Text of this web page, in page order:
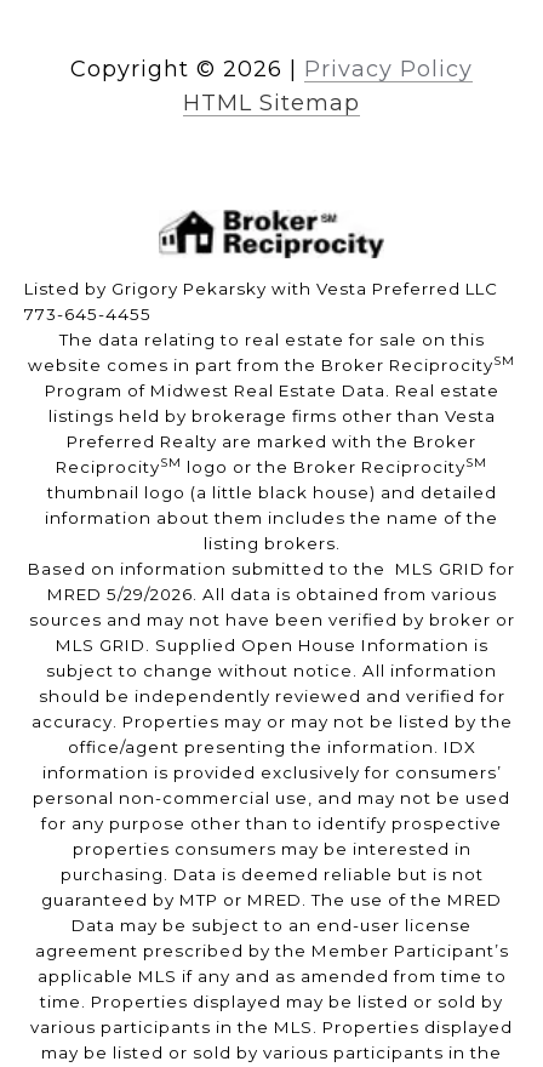
Copyright © 2026
Privacy Policy
HTML Sitemap
Listed by Grigory Pekarsky with Vesta Preferred LLC
773-645-4455
The data relating to real estate for sale on this
website comes in part from the Broker ReciprocitySM
Program of Midwest Real Estate Data. Real estate
listings held by brokerage firms other than Vesta
Preferred Realty are marked with the Broker
ReciprocitySM logo or the Broker ReciprocitySM
thumbnail logo (a little black house) and detailed
information about them includes the name of the
listing brokers.
Based on information submitted to the MLS GRID for
MRED 5/29/2026. All data is obtained from various
sources and may not have been verified by broker or
MLS GRID. Supplied Open House Information is
subject to change without notice. All information
should be independently reviewed and verified for
accuracy. Properties may or may not be listed by the
office/agent presenting the information. IDX
information is provided exclusively for consumers’
personal non-commercial use, and may not be used
for any purpose other than to identify prospective
properties consumers may be interested in
purchasing. Data is deemed reliable but is not
guaranteed by MTP or MRED. The use of the MRED
Data may be subject to an end-user license
agreement prescribed by the Member Participant’s
applicable MLS if any and as amended from time to
time. Properties displayed may be listed or sold by
various participants in the MLS. Properties displayed
may be listed or sold by various participants in the